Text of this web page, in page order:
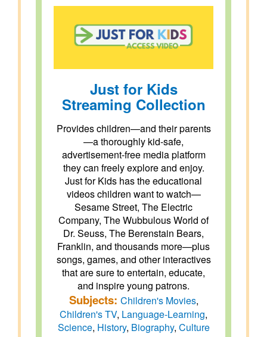
Just for Kids
Streaming Collection
Provides children—and their parents
—a thoroughly kid-safe,
advertisement-free media platform
they can freely explore and enjoy.
Just for Kids has the educational
videos children want to watch—
Sesame Street, The Electric
Company, The Wubbulous World of
Dr. Seuss, The Berenstain Bears,
Franklin, and thousands more—plus
songs, games, and other interactives
that are sure to entertain, educate,
and inspire young patrons.
Subjects: Children's Movies,
Children's TV, Language-Learning,
Science, History, Biography, Culture